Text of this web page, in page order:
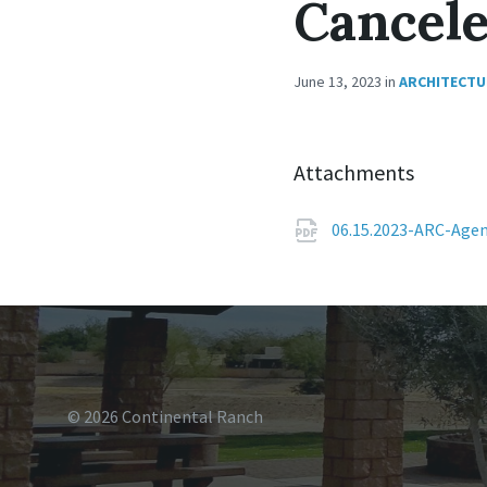
June 13, 2023in
Attachments
06.15.2023-ARC-
© 2026 Continental Ranch